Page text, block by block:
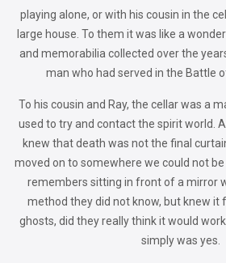
playing alone, or with his cousin in the
large house. To them it was like a
and memorabilia collected over the
man who had served in the Battle
To his cousin and Ray, the cellar was a
used to try and contact the spirit world.
knew that death was not the final
moved on to somewhere we could not
remembers sitting in front of a mirror
method they did not know, but knew it
ghosts, did they really think it would
simply was yes.